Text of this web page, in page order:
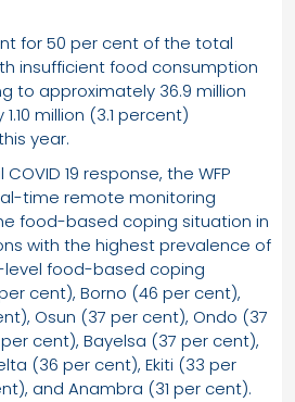
for 50 per cent of the total
insufficient food consumption
to approximately 36.9 million
million (3.1 percent)
year.
19 response, the WFP
time remote monitoring
food-based coping situation in
with the highest prevalence of
level food-based coping
cent), Borno (46 per cent),
Osun (37 per cent), Ondo (37
cent), Bayelsa (37 per cent),
(36 per cent), Ekiti (33 per
and Anambra (31 per cent).